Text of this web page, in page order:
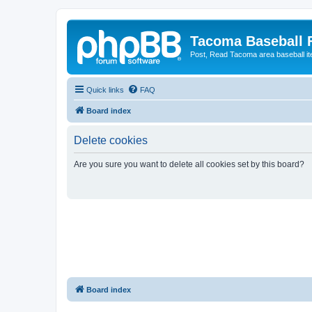
Tacoma Baseball
Post, Read Tacoma area baseball
Quick links FAQ
Board index
Delete cookies
Are you sure you want to delete all cookies set by this board?
Board index